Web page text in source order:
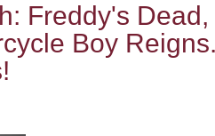
Freddy's
Boy